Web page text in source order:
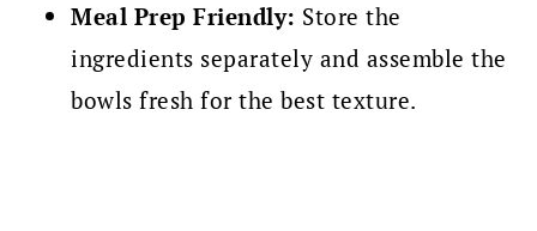
Meal Prep Friendly: Store the
ingredients separately and assemble the
bowls fresh for the best texture.